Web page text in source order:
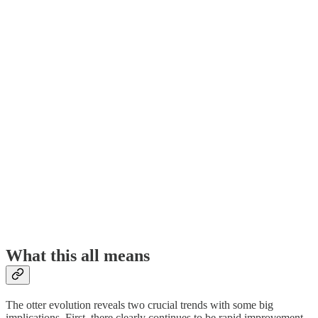
What this all means
The otter evolution reveals two crucial trends with some big